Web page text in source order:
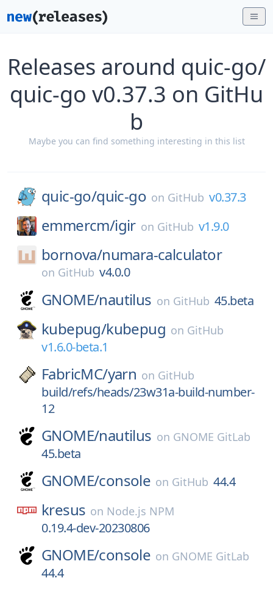
Releases around quic-go/
quic-go v0.37.3 on GitHu
b
Maybe you can find something interesting in this list
quic-go/quic-go on GitHub v0.37.3
emmercm/igir on GitHub v1.9.0
bornova/numara-calculator
on GitHub v4.0.0
GNOME/nautilus on GitHub 45.beta
kubepug/kubepug on GitHub
v1.6.0-beta.1
FabricMC/yarn on GitHub
build/refs/heads/23w31a-build-number-
12
GNOME/nautilus on GNOME GitLab
45.beta
GNOME/console on GitHub 44.4
kresus on Node.js NPM
0.19.4-dev-20230806
GNOME/console on GNOME GitLab
44.4